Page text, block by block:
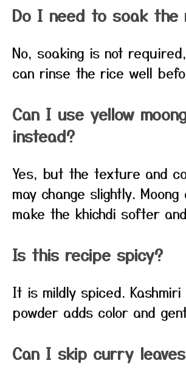
Do I need to soak the
No, soaking is not
can rinse the rice well
Can I use yellow
instead?
Yes, but the texture and
may change slightly.
make the khichdi softer
Is this recipe spicy?
It is mildly spiced.
powder adds color and
Can I skip curry